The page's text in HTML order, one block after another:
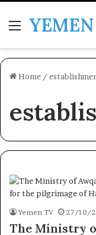
Menu
Home /
Yemen TV 27/10/
The Ministry